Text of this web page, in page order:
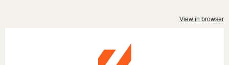
View in browser